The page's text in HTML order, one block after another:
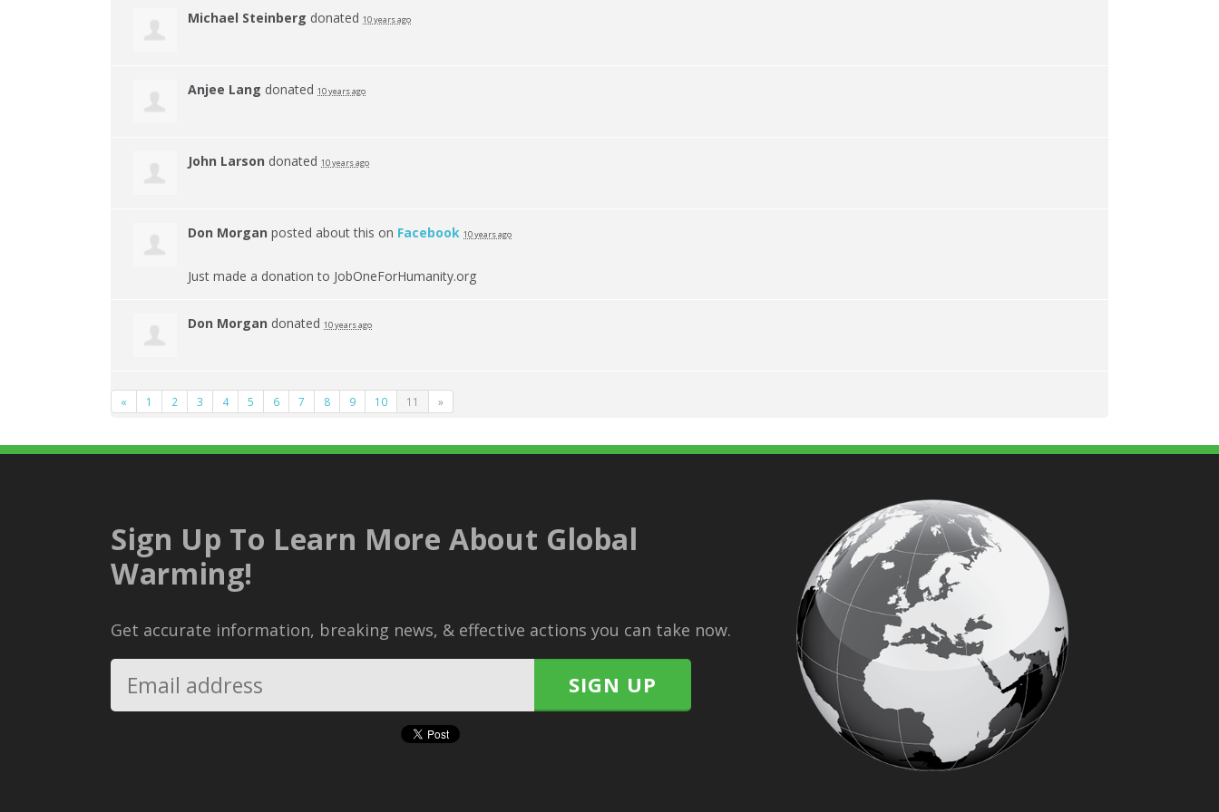
Michael Steinberg donated 10 years ago
Anjee Lang donated 10 years ago
John Larson donated 10 years ago
Don Morgan posted about this on Facebook 10 years ago
Just made a donation to JobOneForHumanity.org
Don Morgan donated 10 years ago
« 1 2 3 4 5 6 7 8 9 10 11 »
Sign Up To Learn More About Global
Warming!
Get accurate information, breaking news, & effective actions you can take now.